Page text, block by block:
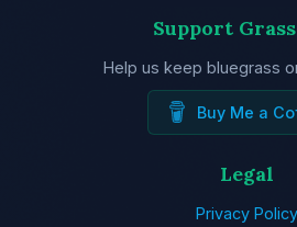
Support
Help us keep bluegrass
Buy Me a
Legal
Privacy Policy